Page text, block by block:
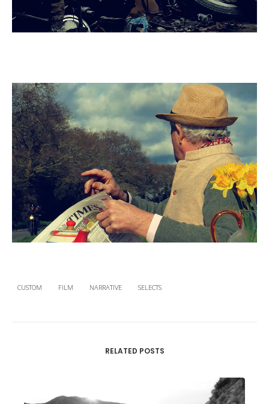
CUSTOM FILM NARRATIVE SELECTS
RELATED POSTS